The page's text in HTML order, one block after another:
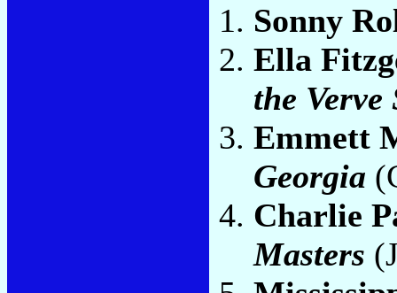
Sonny
Ella
the Verve
Emmett
Georgia
Charlie
Masters